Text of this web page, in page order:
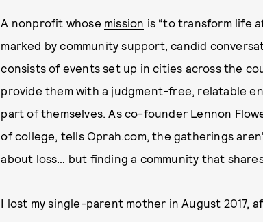
A nonprofit whose mission is “to transform life
marked by community support, candid
consists of events set up in cities across the
provide them with a judgment-free, relatable
part of themselves. As co-founder Lennon
of college, tells Oprah.com, the gatherings
about loss… but finding a community that
I lost my single-parent mother in August 2017,